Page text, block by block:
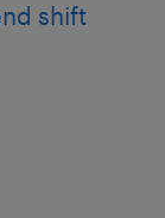
shift